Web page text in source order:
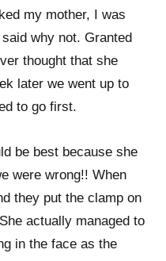
my mother, I was
why not. Granted
thought that she
later we went up to
to go first.
be best because she
were wrong!! When
they put the clamp on
actually managed to
in the face as the